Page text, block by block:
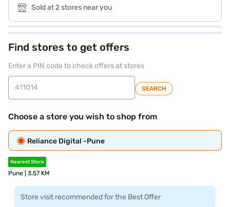
Sold at 2 stores near you
Find stores to get offers
Enter a PIN code to check offers at stores
SEARCH
Choose a store you wish to shop from
Reliance Digital -Pune
Nearest Store
Pune | 3.57 KM
Store visit recommended for the Best Offer